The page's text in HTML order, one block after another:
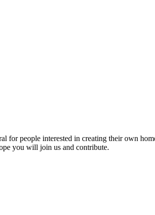
for people interested in creating their own
you will join us and contribute.